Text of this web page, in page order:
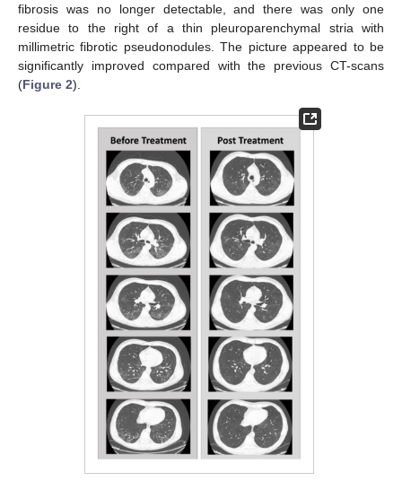
fibrosis was no longer detectable, and there was only one
residue to the right of a thin pleuroparenchymal stria with
millimetric fibrotic pseudonodules. The picture appeared to be
significantly improved compared with the previous CT-scans
(Figure 2).